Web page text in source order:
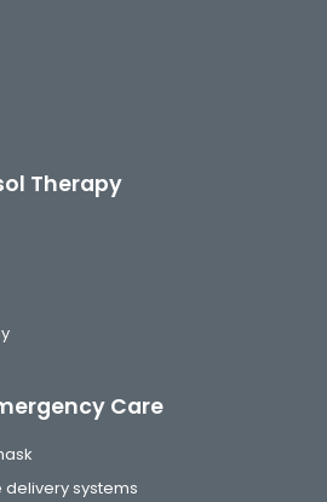
Therapy
Care
delivery systems